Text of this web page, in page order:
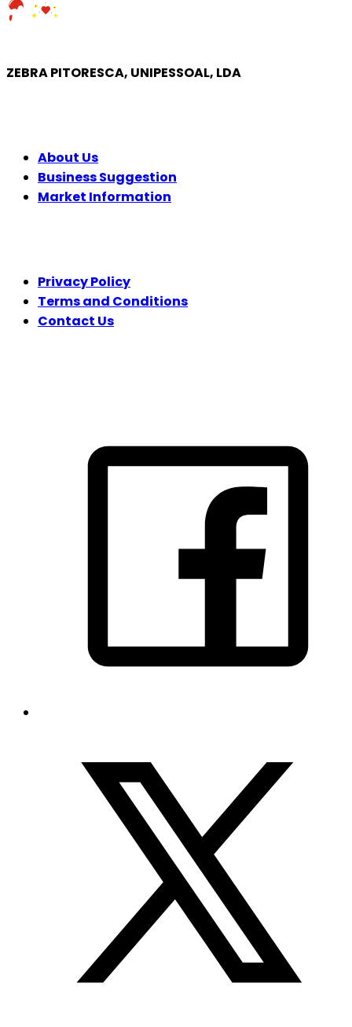
ZEBRA PITORESCA, UNIPESSOAL, LDA
About Us
Business Suggestion
Market Information
Privacy Policy
Terms and Conditions
Contact Us